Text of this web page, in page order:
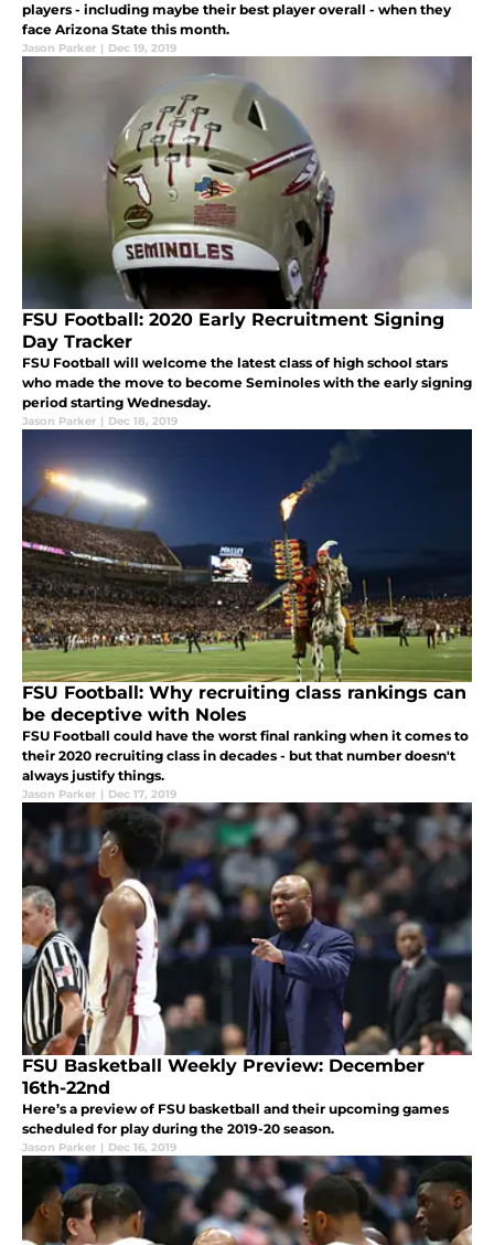
players - including maybe their best player overall - when they
face Arizona State this month.
Jason Parker | Dec 19, 2019
FSU Football: 2020 Early Recruitment Signing
Day Tracker
FSU Football will welcome the latest class of high school stars
who made the move to become Seminoles with the early signing
period starting Wednesday.
Jason Parker | Dec 18, 2019
FSU Football: Why recruiting class rankings can
be deceptive with Noles
FSU Football could have the worst final ranking when it comes to
their 2020 recruiting class in decades - but that number doesn't
always justify things.
Jason Parker | Dec 17, 2019
FSU Basketball Weekly Preview: December
16th-22nd
Here’s a preview of FSU basketball and their upcoming games
scheduled for play during the 2019-20 season.
Jason Parker | Dec 16, 2019